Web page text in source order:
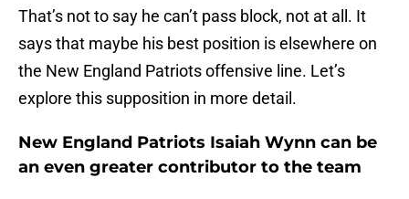
That’s not to say he can’t pass block, not at all. It
says that maybe his best position is elsewhere on
the New England Patriots offensive line. Let’s
explore this supposition in more detail.
New England Patriots Isaiah Wynn can be
an even greater contributor to the team